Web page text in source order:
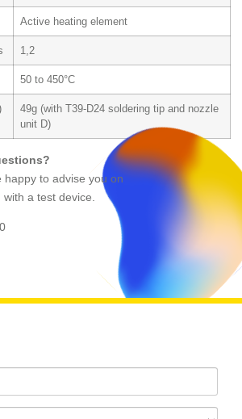
Active heating element
1,2
50 to 450°C
49g (with T39-D24 soldering tip and nozzle
unit D)
happy to advise you on
a test device.